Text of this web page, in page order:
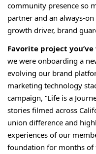
community presence so
partner and an always-
growth driver, brand
Favorite project
we were onboarding a
evolving our brand
marketing technology
campaign, “Life is a
stories filmed across
union difference and
experiences of our
foundation for months